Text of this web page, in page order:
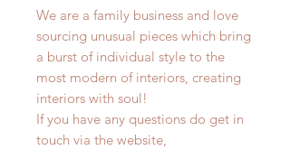
We are a family business and love
sourcing unusual pieces which bring
a burst of individual style to the
most modern of interiors, creating
interiors with soul!
If you have any questions do get in
touch via the website,